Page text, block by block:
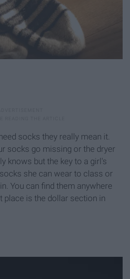
socks they really mean it.
socks go missing or the dryer
knows but the key to a girl's
she can wear to class or
You can find them anywhere
place is the dollar section in